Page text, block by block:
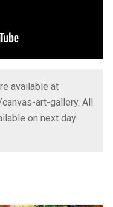
available at
art-gallery. All
on next day